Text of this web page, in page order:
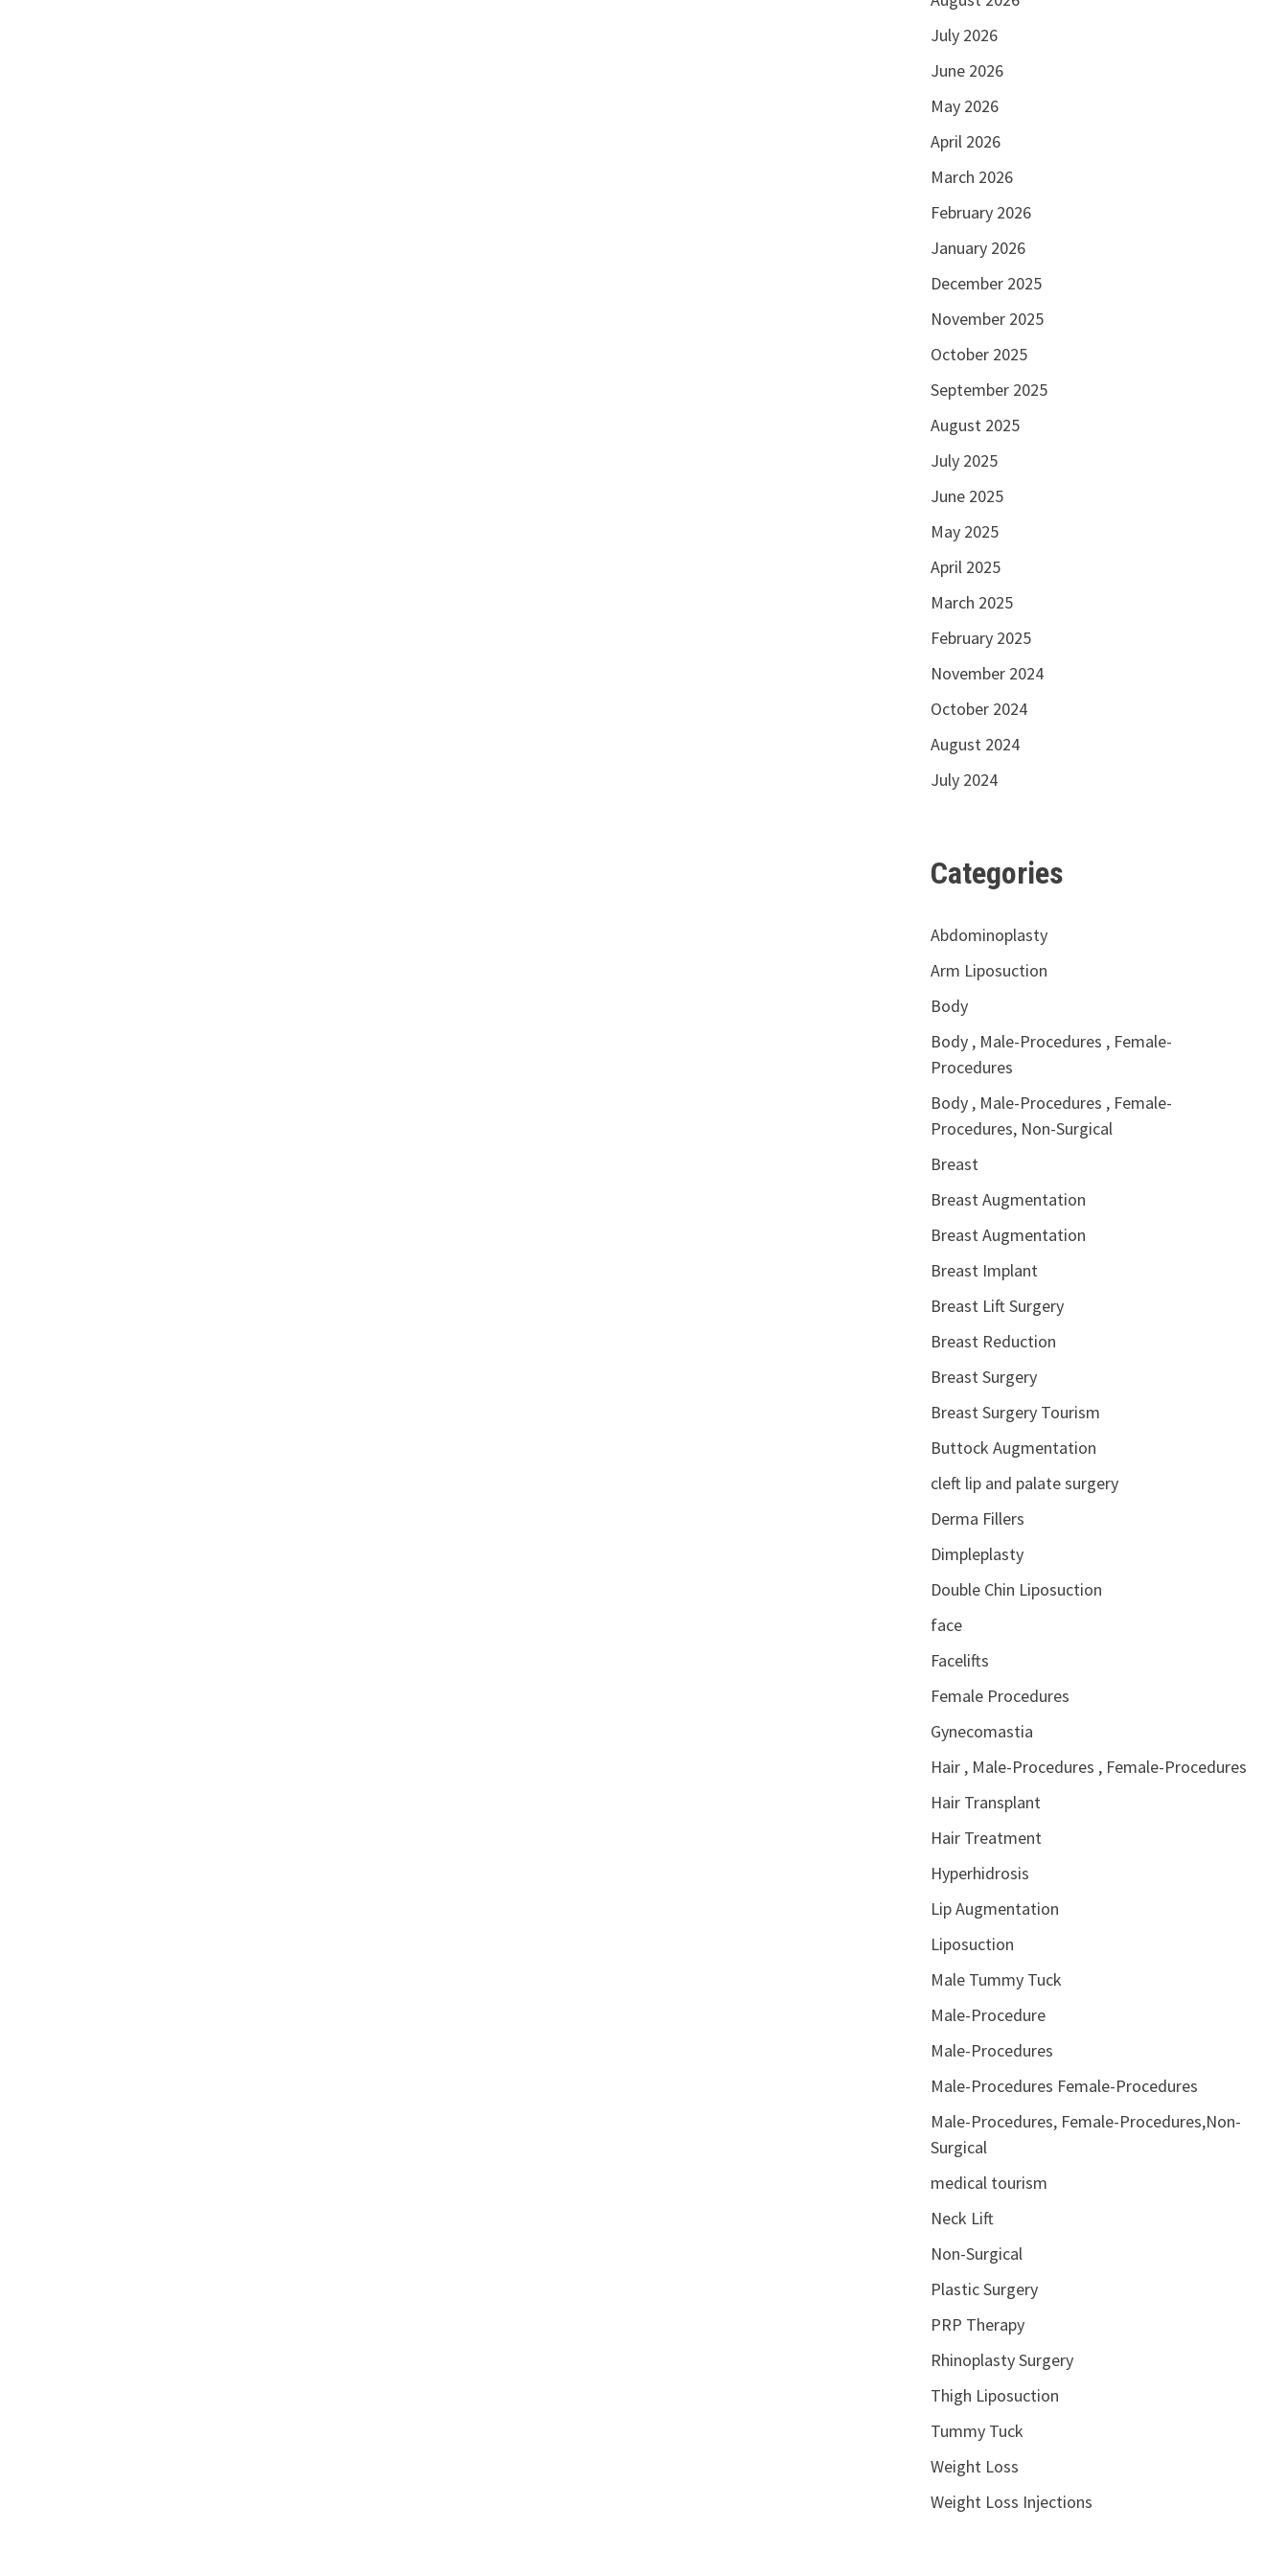
July 2026
June 2026
May 2026
April 2026
March 2026
February 2026
January 2026
December 2025
November 2025
October 2025
September 2025
August 2025
July 2025
June 2025
May 2025
April 2025
March 2025
February 2025
November 2024
October 2024
August 2024
July 2024
Categories
Abdominoplasty
Arm Liposuction
Body
Body , Male-Procedures , Female-
Procedures
Body , Male-Procedures , Female-
Procedures, Non-Surgical
Breast
Breast Augmentation
Breast Augmentation
Breast Implant
Breast Lift Surgery
Breast Reduction
Breast Surgery
Breast Surgery Tourism
Buttock Augmentation
cleft lip and palate surgery
Derma Fillers
Dimpleplasty
Double Chin Liposuction
face
Facelifts
Female Procedures
Gynecomastia
Hair , Male-Procedures , Female-Procedures
Hair Transplant
Hair Treatment
Hyperhidrosis
Lip Augmentation
Liposuction
Male Tummy Tuck
Male-Procedure
Male-Procedures
Male-Procedures Female-Procedures
Male-Procedures, Female-Procedures,Non-
Surgical
medical tourism
Neck Lift
Non-Surgical
Plastic Surgery
PRP Therapy
Rhinoplasty Surgery
Thigh Liposuction
Tummy Tuck
Weight Loss
Weight Loss Injections